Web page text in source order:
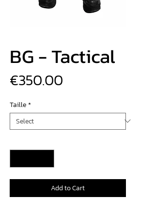
BG - Tactical
€350.00
Taille*
Add to Cart